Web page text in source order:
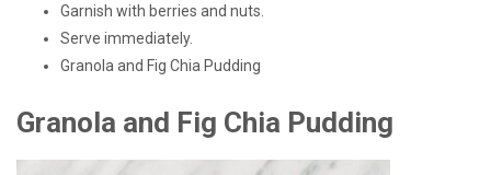
Garnish with berries and nuts.
Serve immediately.
Granola and Fig Chia Pudding
Granola and Fig Chia Pudding